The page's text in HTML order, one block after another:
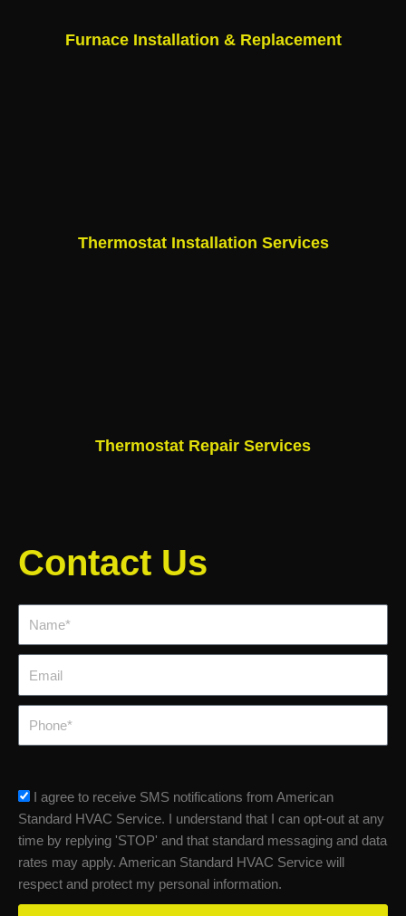
Furnace Installation & Replacement
Thermostat Installation Services
Thermostat Repair Services
Contact Us
sms_opt
I agree to receive SMS notifications from American
Standard HVAC Service. I understand that I can opt-out at any
time by replying 'STOP' and that standard messaging and data
rates may apply. American Standard HVAC Service will
respect and protect my personal information.